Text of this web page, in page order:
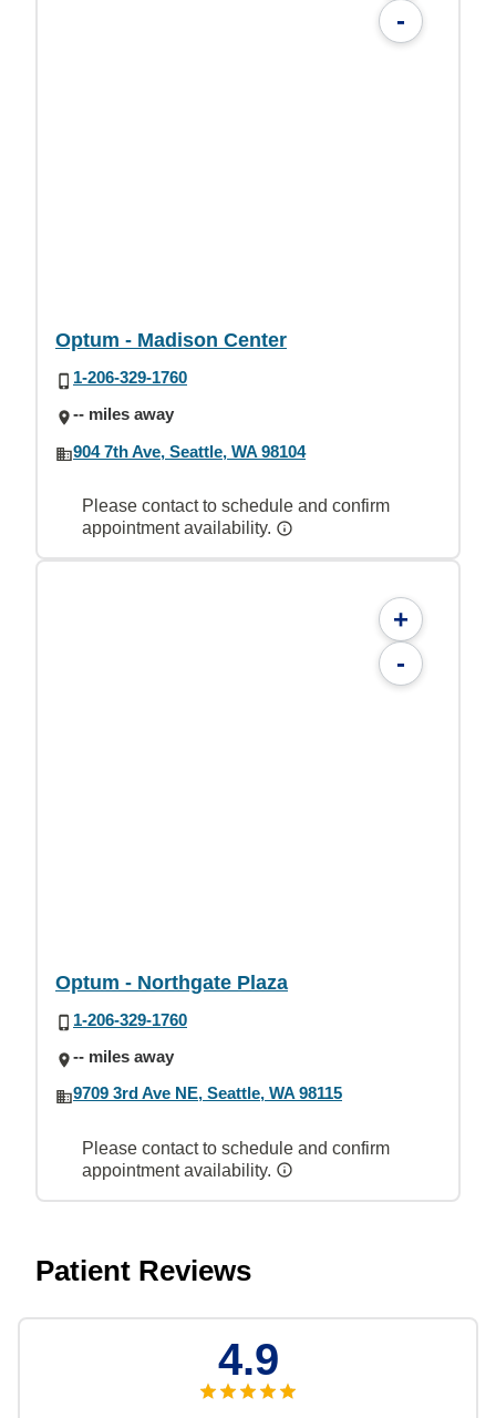
-
Optum - Madison Center
1-206-329-1760
-- miles away
904 7th Ave, Seattle, WA 98104
Please contact to schedule and confirm
appointment availability.
+
-
Optum - Northgate Plaza
1-206-329-1760
-- miles away
9709 3rd Ave NE, Seattle, WA 98115
Please contact to schedule and confirm
appointment availability.
Patient Reviews
4.9